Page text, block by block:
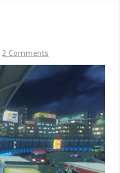
2 Comments